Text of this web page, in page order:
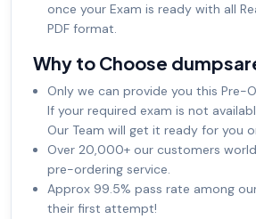
once your Exam is ready with all
PDF format.
Why to Choose
Only we can provide you this Pre-
If your required exam is not
Our Team will get it ready for you
Over 20,000+ our customers
pre-ordering service.
Approx 99.5% pass rate among
their first attempt!